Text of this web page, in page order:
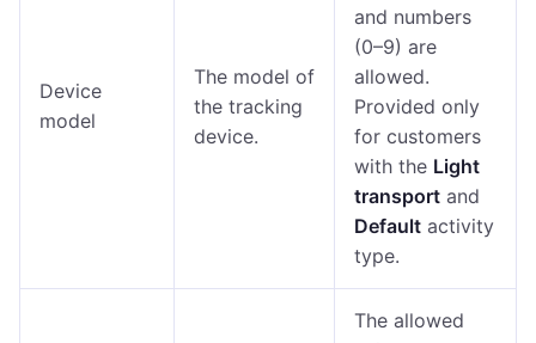
Device
model
The model of
the tracking
device.
and numbers
(0–9) are
allowed.
Provided only
for customers
with the Light
transport and
Default activity
type.
The allowed